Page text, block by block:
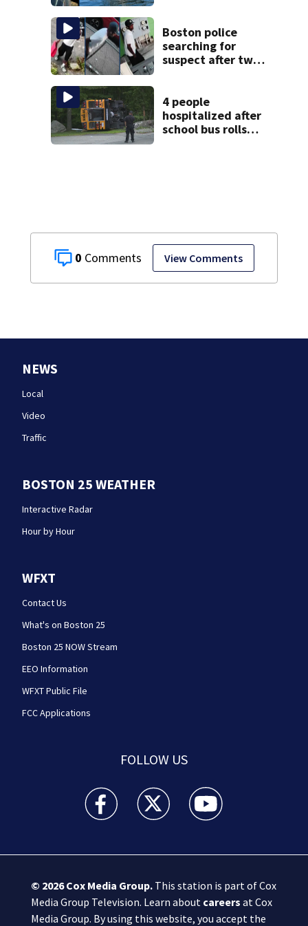
0 View Comments
Boston police
searching for
suspect after two
4 people
hospitalized after
school bus rolls
NEWS
Local
Video
Traffic
BOSTON 25 WEATHER
Interactive Radar
Hour by Hour
WFXT
Contact Us
What's on Boston 25
Boston 25 NOW Stream
EEO Information
WFXT Public File
FCC Applications
FOLLOW US
Boston 25 News facebook feed(Opens a new
Boston 25 News twitter feed(Opens
Boston 25 News
© 2026Cox Media Group.This station is part of Cox
Media Group Television. Learn about careers at Cox
Media Group. By using this website, you accept the